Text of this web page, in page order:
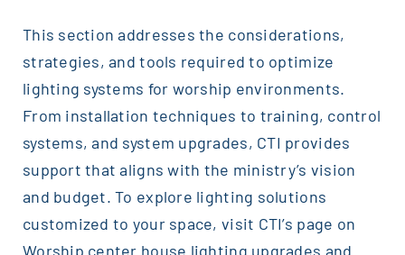
This section addresses the considerations,
strategies, and tools required to optimize
lighting systems for worship environments.
From installation techniques to training, control
systems, and system upgrades, CTI provides
support that aligns with the ministry’s vision
and budget. To explore lighting solutions
customized to your space, visit CTI’s page on
Worship center house lighting upgrades and